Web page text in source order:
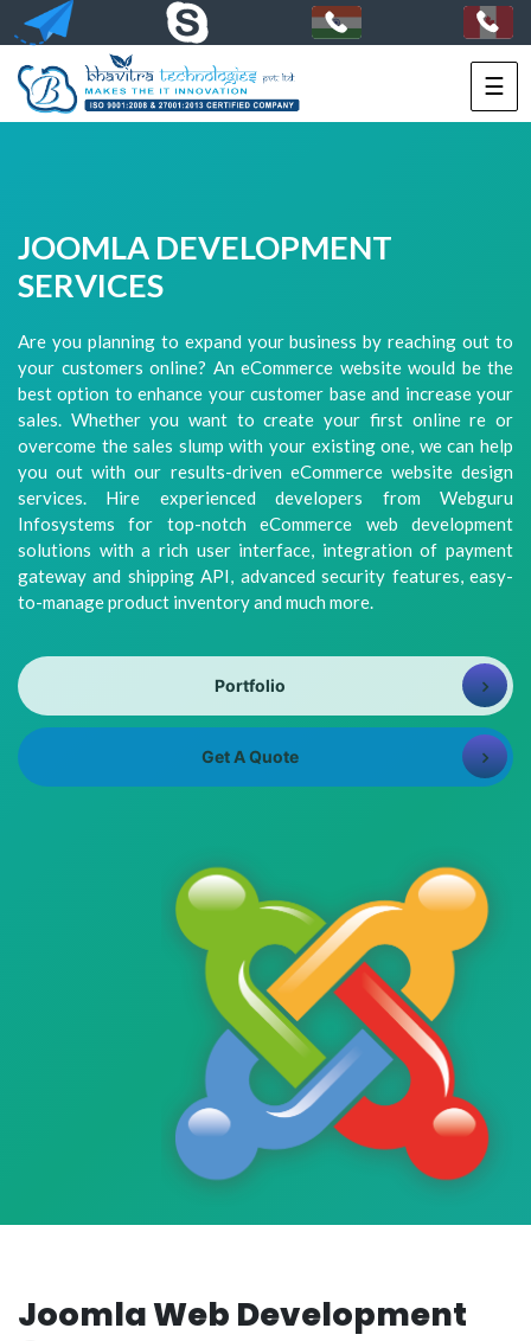
☰
HOME
HIRE
+91-
8981313005
+91-
Info@bhavitra.com
JOOMLA DEVELOPMENT
SERVICES
Are you planning to expand your business by reaching out to
your customers online? An eCommerce website would be the
best option to enhance your customer base and increase your
sales. Whether you want to create your first online re or
overcome the sales slump with your existing one, we can help
you out with our results-driven eCommerce website design
services. Hire experienced developers from Webguru
Infosystems for top-notch eCommerce web development
solutions with a rich user interface, integration of payment
gateway and shipping API, advanced security features, easy-
to-manage product inventory and much more.
Portfolio
Get A Quote
Joomla Web Development